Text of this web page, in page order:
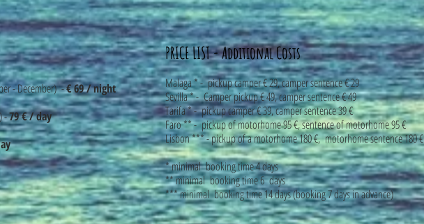
- December) -€ 69 / night
-79 € / day
PRICE LIST - Additional Costs
Malaga * - pickup camper € 29, camper sentence € 29
Sevilla * - Camper pickup € 49, camper sentence € 49
Tarifa * - pickup camper € 39, camper sentence 39 €
Faro ** - pickup of motorhome 95 €, sentence of motorhome 95 €
Lisbon *** - pickup of a motorhome 180 €, motorhome sentence 180 €
* minimal booking time 4 days
** minimal booking time 6 days
*** minimal booking time 14 days (booking 7 days in advance)